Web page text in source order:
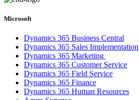
Microsoft
Dynamics 365 Business Central
Dynamics 365 Sales Implementation
Dynamics 365 Marketing
Dynamics 365 Customer Service
Dynamics 365 Field Service
Dynamics 365 Finance
Dynamics 365 Human Resources